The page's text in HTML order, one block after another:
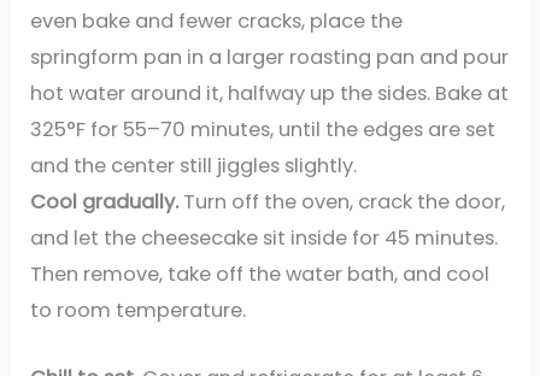
even bake and fewer cracks, place the
springform pan in a larger roasting pan and pour
hot water around it, halfway up the sides. Bake at
325°F for 55–70 minutes, until the edges are set
and the center still jiggles slightly.
Cool gradually. Turn off the oven, crack the door,
and let the cheesecake sit inside for 45 minutes.
Then remove, take off the water bath, and cool
to room temperature.